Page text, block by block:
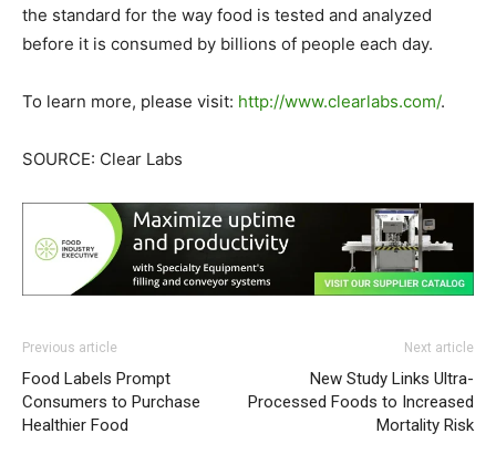
the standard for the way food is tested and analyzed
before it is consumed by billions of people each day.
To learn more, please visit: http://www.clearlabs.com/.
SOURCE: Clear Labs
Previous article
Food Labels Prompt
Consumers to Purchase
Healthier Food
Next article
New Study Links Ultra-
Processed Foods to Increased
Mortality Risk